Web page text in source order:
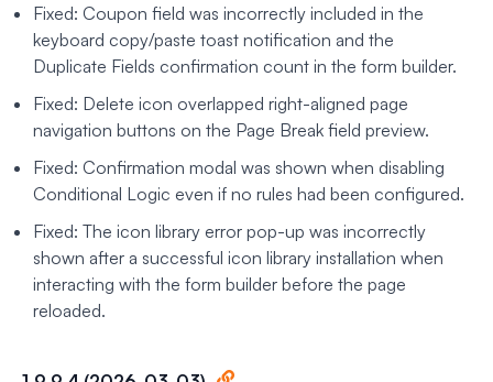
Fixed: Coupon field was incorrectly included in the
keyboard copy/paste toast notification and the
Duplicate Fields confirmation count in the form builder.
Fixed: Delete icon overlapped right-aligned page
navigation buttons on the Page Break field preview.
Fixed: Confirmation modal was shown when disabling
Conditional Logic even if no rules had been configured.
Fixed: The icon library error pop-up was incorrectly
shown after a successful icon library installation when
interacting with the form builder before the page
reloaded.